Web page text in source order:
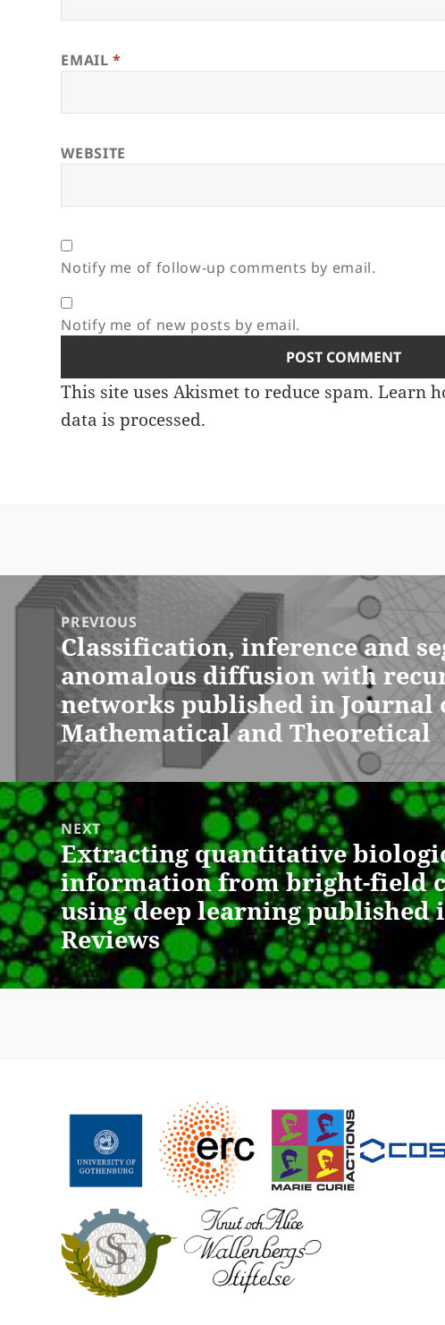
EMAIL*
WEBSITE
Notify me of follow-up comments by email.
Notify me of new posts by email.
This site uses Akismet to reduce spam.Learn
data is processed.
Post
navigationPREVIOUS
Previous
post:
Classification, inference and
anomalous diffusion with
networks published in Journal
Mathematical and Theoretical
NEXT
Next
post:
Extracting quantitative
information from bright-field
using deep learning published
Reviews